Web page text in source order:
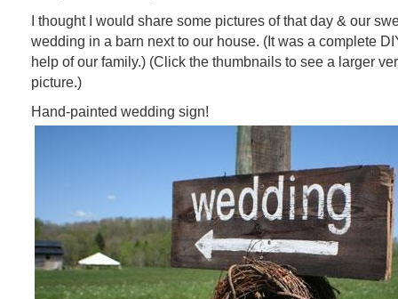
I thought I would share some pictures of that day & our
wedding in a barn next to our house. (It was a complete
help of our family.) (Click the thumbnails to see a larger
picture.)
Hand-painted wedding sign!